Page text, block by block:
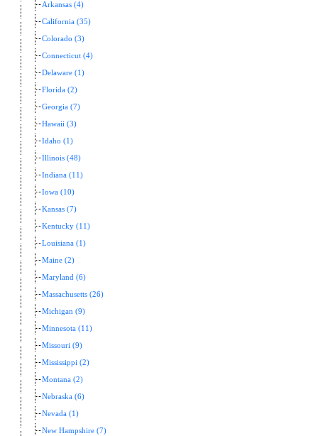
Arkansas (4)
California (35)
Colorado (3)
Connecticut (4)
Delaware (1)
Florida (2)
Georgia (7)
Hawaii (3)
Idaho (1)
Illinois (48)
Indiana (11)
Iowa (10)
Kansas (7)
Kentucky (11)
Louisiana (1)
Maine (2)
Maryland (6)
Massachusetts (26)
Michigan (9)
Minnesota (11)
Missouri (9)
Mississippi (2)
Montana (2)
Nebraska (6)
Nevada (1)
New Hampshire (7)